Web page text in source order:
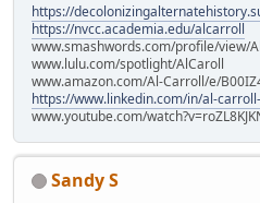
https://
https://nvcc.academia.edu/alcarroll
www.smashwords.com/profile/view/
www.lulu.com/spotlight/AlCaroll
www.amazon.com/Al-Carroll/e/
https://www.linkedin.com/in/al-
www.youtube.com/
Sandy S